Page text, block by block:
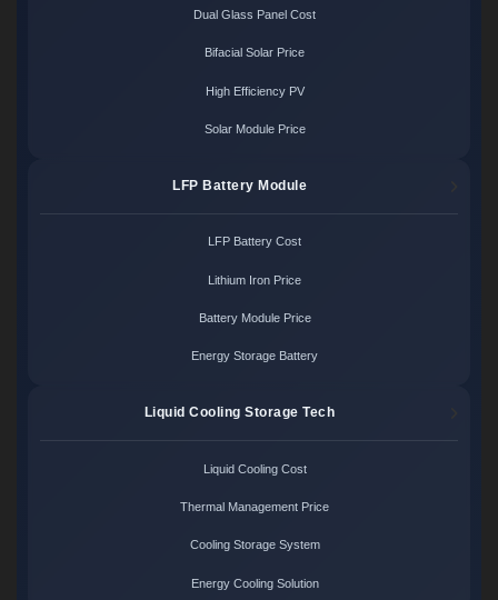
Dual Glass Panel Cost
Bifacial Solar Price
High Efficiency PV
Solar Module Price
LFP Battery Module
LFP Battery Cost
Lithium Iron Price
Battery Module Price
Energy Storage Battery
Liquid Cooling Storage Tech
Liquid Cooling Cost
Thermal Management Price
Cooling Storage System
Energy Cooling Solution